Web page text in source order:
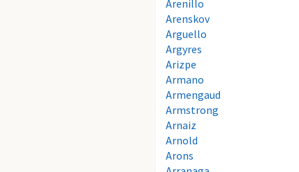
Arenillo
Arenskov
Arguello
Argyres
Arizpe
Armano
Armengaud
Armstrong
Arnaiz
Arnold
Arons